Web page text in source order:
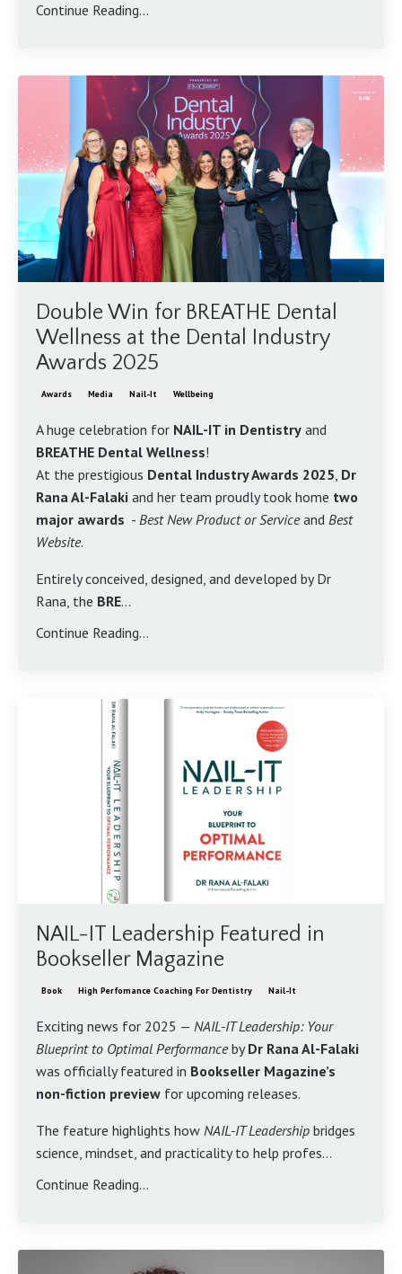
Continue Reading...
Double Win for BREATHE Dental
Wellness at the Dental Industry
Awards 2025
Awards Media Nail-It Wellbeing
A huge celebration for NAIL-IT in Dentistry and
BREATHE Dental Wellness!
At the prestigious Dental Industry Awards 2025 Dr
Rana Al-Falaki and her team proudly took home two
major awards - Best New Product or Serviceand Best
Website.
Entirely conceived, designed, and developed by Dr
Rana, the BRE...
Continue Reading...
NAIL-IT Leadership Featured in
Bookseller Magazine
Book High Perfomance Coaching For Dentistry Nail-It
Exciting news for 2025 — NAIL-IT Leadership: Your
Blueprint to Optimal PerformancebyDr Rana Al-Falaki
was officially featured in Bookseller Magazine’s
non-fiction preview for upcoming releases.
The feature highlights how NAIL-IT Leadership bridges
science, mindset, and practicality to help profes...
Continue Reading...